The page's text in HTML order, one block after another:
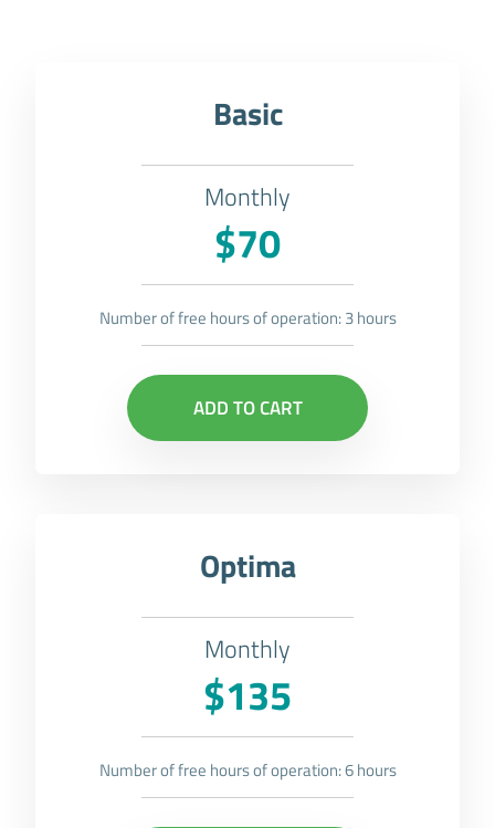
Basic
Monthly
$70
Number of free hours of operation: 3 hours
ADD TO CART
Optima
Monthly
$135
Number of free hours of operation: 6 hours